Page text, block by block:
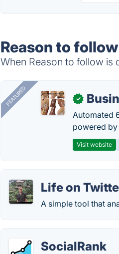
Reason to
When Reason to follow is
FEATURED ✓
Automated
powered by
Visit website
Life on
A simple tool that
SocialRank